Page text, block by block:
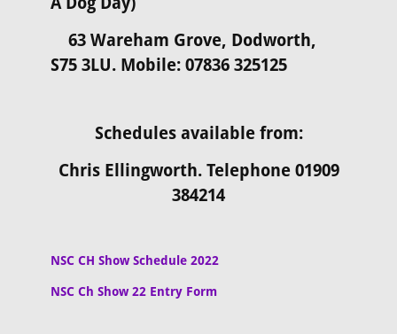
63 Wareham Grove, Dodworth,
S75 3LU. Mobile: 07836 325125
Schedules available from:
Chris Ellingworth. Telephone 01909
384214
NSC CH Show Schedule 2022
NSC Ch Show 22 Entry Form